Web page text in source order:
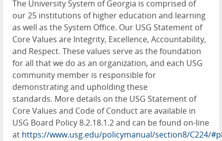
The University System of Georgia is comprised of
our 25 institutions of higher education and learning
as well as the System Office. Our USG Statement of
Core Values are Integrity, Excellence, Accountability,
and Respect. These values serve as the foundation
for all that we do as an organization, and each USG
community member is responsible for
demonstrating and upholding these
standards. More details on the USG Statement of
Core Values and Code of Conduct are available in
USG Board Policy 8.2.18.1.2 and can be found on-line
at https://www.usg.edu/policymanual/section8/C224/